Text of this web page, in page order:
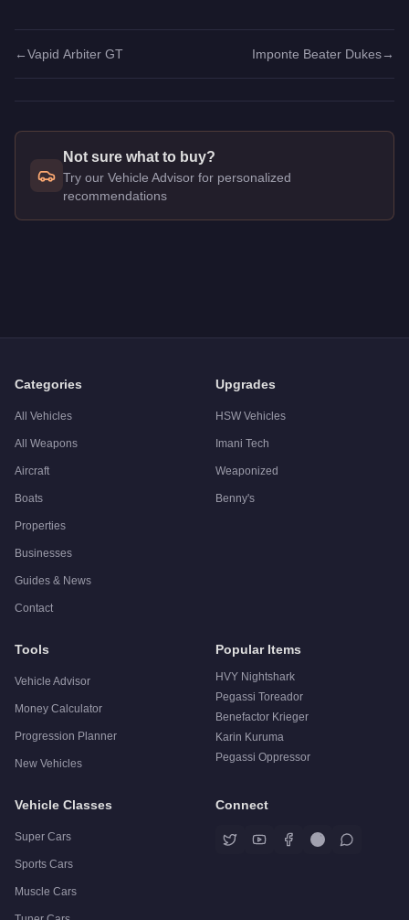
←Vapid Arbiter GT Imponte Beater Dukes→
Not sure what to buy?
Try our Vehicle Advisor for personalized
recommendations
Categories
All Vehicles
All Weapons
Aircraft
Boats
Properties
Businesses
Guides & News
Contact
Upgrades
HSW Vehicles
Imani Tech
Weaponized
Benny's
Tools
Vehicle Advisor
Money Calculator
Progression Planner
New Vehicles
Popular Items
HVY Nightshark
Pegassi Toreador
Benefactor Krieger
Karin Kuruma
Pegassi Oppressor
Vehicle Classes
Super Cars
Sports Cars
Muscle Cars
Connect